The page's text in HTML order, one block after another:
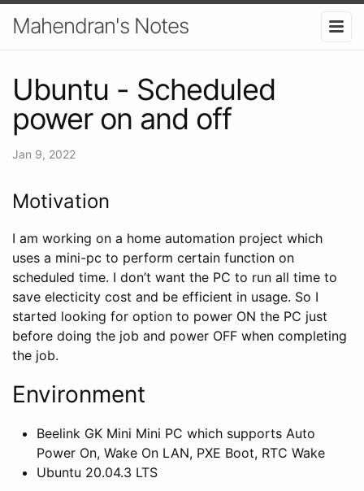
Mahendran's Notes
Ubuntu - Scheduled
power on and off
Jan 9, 2022
Motivation
I am working on a home automation project which
uses a mini-pc to perform certain function on
scheduled time. I don’t want the PC to run all time to
save electicity cost and be efficient in usage. So I
started looking for option to power ON the PC just
before doing the job and power OFF when completing
the job.
Environment
Beelink GK Mini Mini PC which supports Auto
Power On, Wake On LAN, PXE Boot, RTC Wake
Ubuntu 20.04.3 LTS